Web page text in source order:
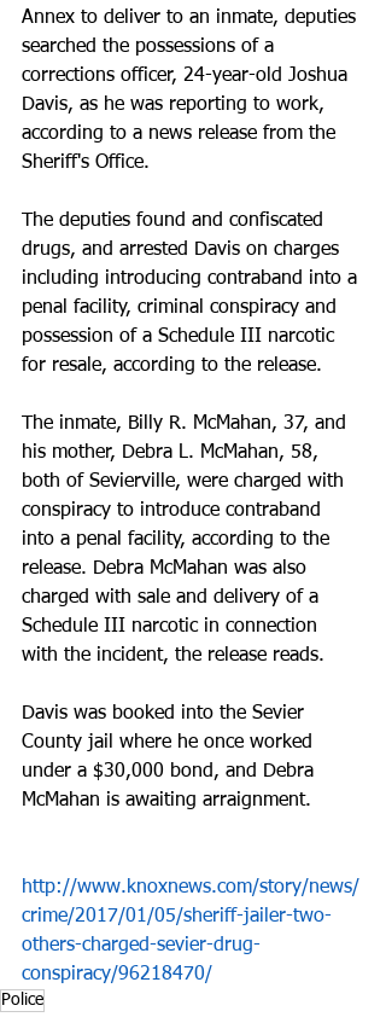
Annex to deliver to an inmate, deputies
searched the possessions of a
corrections officer, 24-year-old Joshua
Davis, as he was reporting to work,
according to a news release from the
Sheriff's Office.
The deputies found and confiscated
drugs, and arrested Davis on charges
including introducing contraband into a
penal facility, criminal conspiracy and
possession of a Schedule III narcotic
for resale, according to the release.
The inmate, Billy R. McMahan, 37, and
his mother, Debra L. McMahan, 58,
both of Sevierville, were charged with
conspiracy to introduce contraband
into a penal facility, according to the
release. Debra McMahan was also
charged with sale and delivery of a
Schedule III narcotic in connection
with the incident, the release reads.
Davis was booked into the Sevier
County jail where he once worked
under a $30,000 bond, and Debra
McMahan is awaiting arraignment.
http://www.knoxnews.com/story/news/
crime/2017/01/05/sheriff-jailer-two-
others-charged-sevier-drug-
conspiracy/96218470/
Police